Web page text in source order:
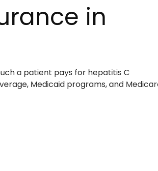
in
a patient pays for hepatitis C
Medicaid programs, and